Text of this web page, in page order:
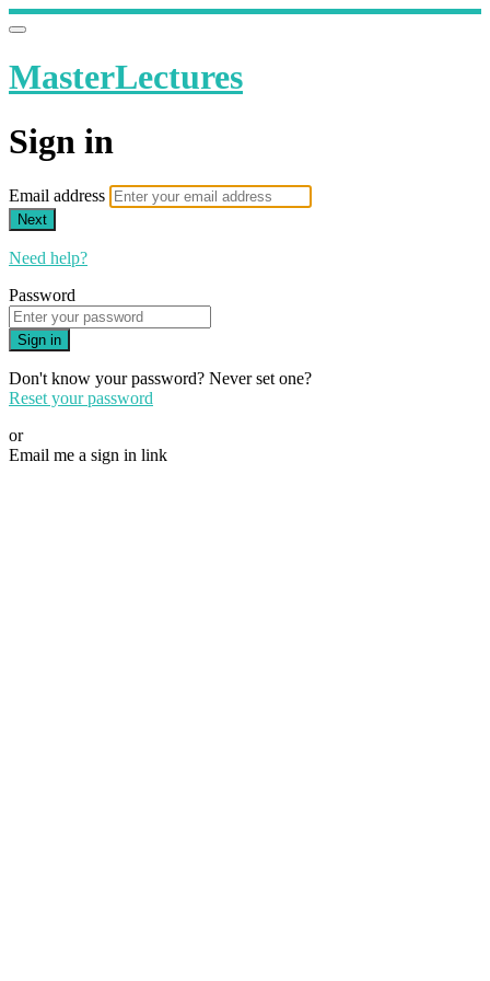
MasterLectures
Sign in
Email address
Next
Need help?
Password
Sign in
Don't know your password? Never set one?
Reset your password
or
Email me a sign in link